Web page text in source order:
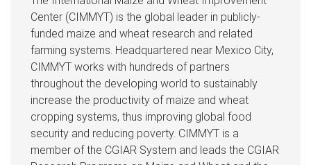
Center (CIMMYT) is the global leader in publicly-
funded maize and wheat research and related
farming systems. Headquartered near Mexico City,
CIMMYT works with hundreds of partners
throughout the developing world to sustainably
increase the productivity of maize and wheat
cropping systems, thus improving global food
security and reducing poverty. CIMMYT is a
member of the CGIAR System and leads the CGIAR